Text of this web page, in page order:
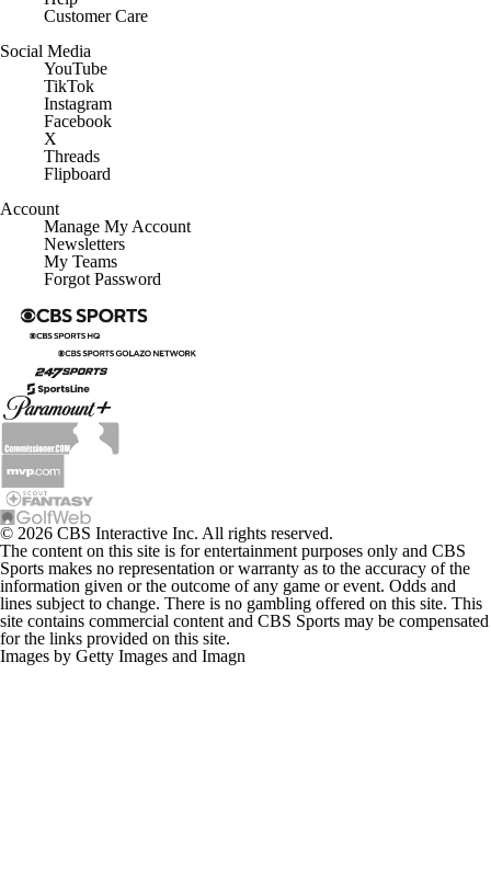
Customer Care
Social Media
YouTube
TikTok
Instagram
Facebook
X
Threads
Flipboard
Account
Manage My Account
Newsletters
My Teams
Forgot Password
© 2026 CBS Interactive Inc. All rights reserved.
The content on this site is for entertainment purposes only and CBS
Sports makes no representation or warranty as to the accuracy of the
information given or the outcome of any game or event. Odds and
lines subject to change. There is no gambling offered on this site. This
site contains commercial content and CBS Sports may be compensated
for the links provided on this site.
Images by Getty Images and Imagn